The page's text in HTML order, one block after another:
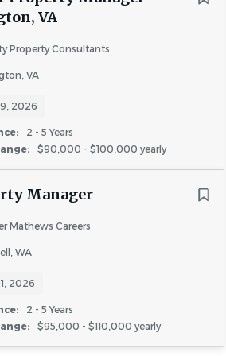
VA
Property Consultants
VA
2026
2 - 5 Years
$90,000 - $100,000 yearly
Manager
Mathews Careers
WA
2026
2 - 5 Years
$95,000 - $110,000 yearly
lactation or related medical
characteristics or testing),
or veteran status, or any other
for employment qualified
the law.
accepted on an ongoing basis.
require or request that you
that identifies your age,
of school attendance or
redact this information prior